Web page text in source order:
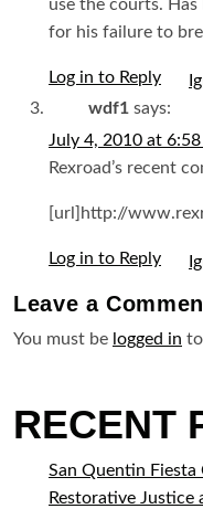
use the courts.
for his failure to
Log in to Reply
wdf1 says:
July 4, 2010 at
Rexroad’s recent
[url]http://
Log in to Reply
Leave a
You must be logged in
RECENT
San Quentin Fiesta
Restorative